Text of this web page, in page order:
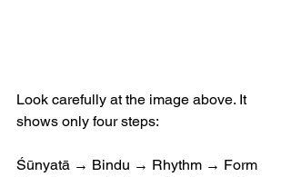
Look carefully at the image above. It
shows only four steps:
Śūnyatā → Bindu → Rhythm → Form